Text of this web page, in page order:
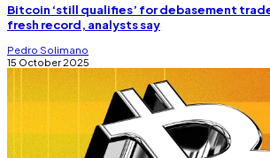
Bitcoin ‘still qualifies’ for debasement
fresh record, analysts say
Pedro Solimano
15 October 2025